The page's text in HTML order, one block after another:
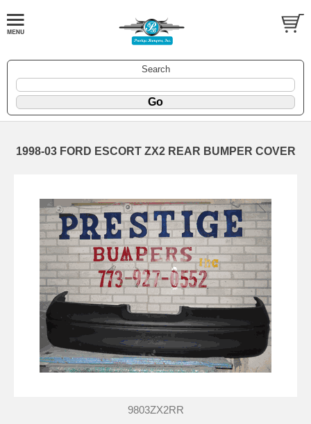
Search
1998-03 FORD ESCORT ZX2 REAR BUMPER COVER
9803ZX2RR